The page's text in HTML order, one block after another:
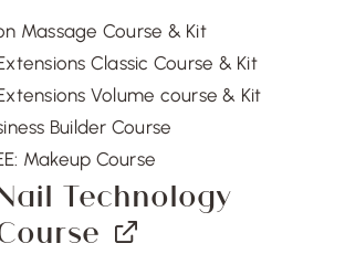
Massage Course & Kit
Classic Course & Kit
Volume course & Kit
Builder Course
Makeup Course
Technology